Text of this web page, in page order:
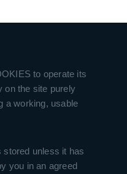
to operate its
on the site purely
a working, usable
stored unless it has
you in an agreed